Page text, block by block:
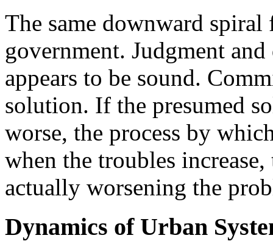
The same downward
government. Judgment
appears to be sound.
solution. If the presumed
worse, the process by
when the troubles
actually worsening the
Dynamics of Urban